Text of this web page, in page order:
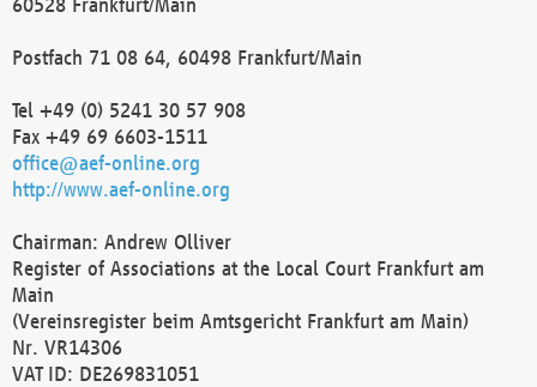
Postfach 71 08 64, 60498 Frankfurt/Main
Tel +49 (0) 5241 30 57 908
Fax +49 69 6603-1511
office@aef-online.org
http://www.aef-online.org
Chairman: Andrew Olliver
Register of Associations at the Local Court Frankfurt am
Main
(Vereinsregister beim Amtsgericht Frankfurt am Main)
Nr. VR14306
VAT ID: DE269831051